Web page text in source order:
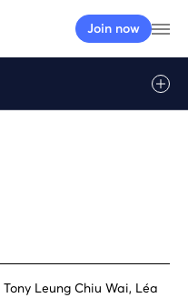
Join now
Tony Leung Chiu Wai, Léa